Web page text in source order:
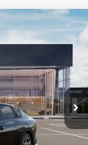
Ext. Int.
$24,635
+$280
+$24